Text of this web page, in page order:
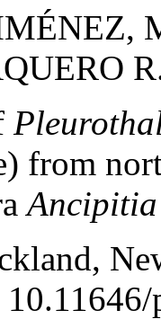
from
Ancipitia